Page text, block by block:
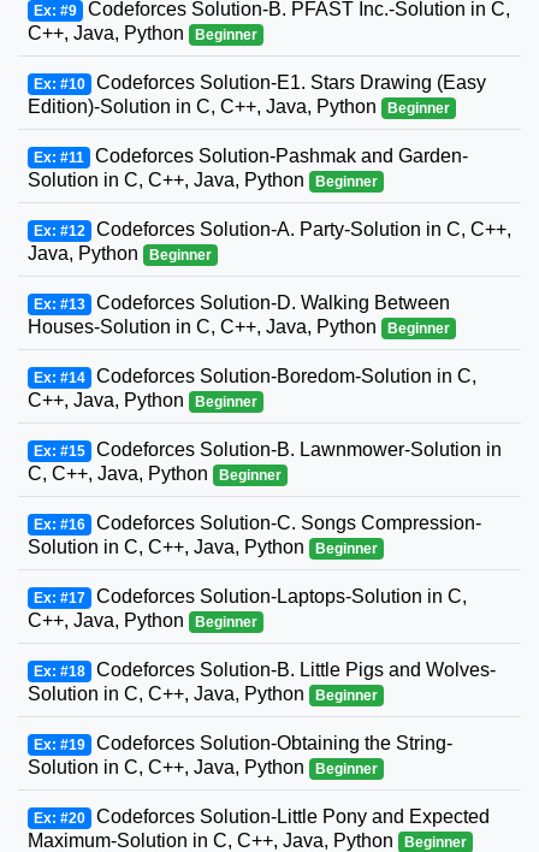
Ex: #9 Codeforces Solution-B. PFAST Inc.-Solution in C,
C++, Java, Python
Beginner
Ex: #10 Codeforces Solution-E1. Stars Drawing (Easy
Edition)-Solution in C, C++, Java, Python
Beginner
Ex: #11 Codeforces Solution-Pashmak and Garden-
Solution in C, C++, Java, Python
Beginner
Ex: #12 Codeforces Solution-A. Party-Solution in C, C++,
Java, Python
Beginner
Ex: #13 Codeforces Solution-D. Walking Between
Houses-Solution in C, C++, Java, Python
Beginner
Ex: #14 Codeforces Solution-Boredom-Solution in C,
C++, Java, Python
Beginner
Ex: #15 Codeforces Solution-B. Lawnmower-Solution in
C, C++, Java, Python
Beginner
Ex: #16 Codeforces Solution-C. Songs Compression-
Solution in C, C++, Java, Python
Beginner
Ex: #17 Codeforces Solution-Laptops-Solution in C,
C++, Java, Python
Beginner
Ex: #18 Codeforces Solution-B. Little Pigs and Wolves-
Solution in C, C++, Java, Python
Beginner
Ex: #19 Codeforces Solution-Obtaining the String-
Solution in C, C++, Java, Python
Beginner
Ex: #20 Codeforces Solution-Little Pony and Expected
Maximum-Solution in C, C++, Java, Python
Beginner